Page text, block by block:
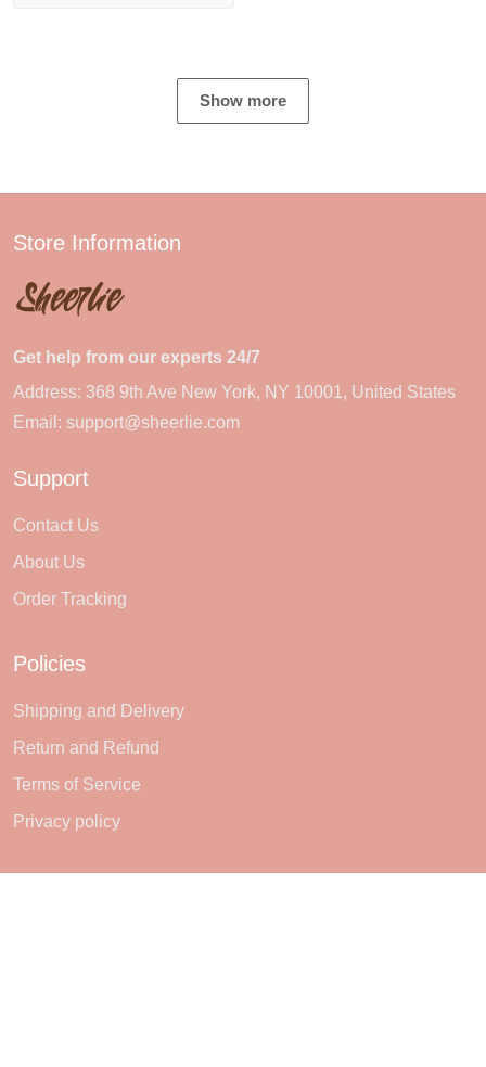
Show more
Store Information
Get help from our experts 24/7
Address: 368 9th Ave New York, NY 10001, United States
Email: support@sheerlie.com
Support
Contact Us
About Us
Order Tracking
Policies
Shipping and Delivery
Return and Refund
Terms of Service
Privacy policy